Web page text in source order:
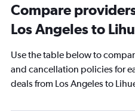
Compare
Los Angeles to
Use the table below to
and cancellation policies for
deals from Los Angeles to